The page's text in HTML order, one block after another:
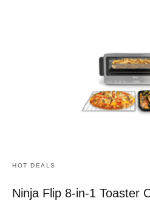
HOT DEALS
Ninja Flip 8-in-1 Toaster